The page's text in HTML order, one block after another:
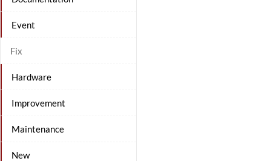
Event
Fix
Hardware
Improvement
Maintenance
New